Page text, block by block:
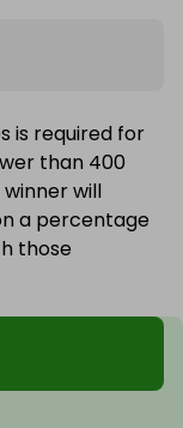
is required for
than 400
will
a percentage
those